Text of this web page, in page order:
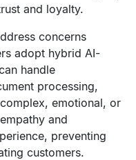
and loyalty.
concerns
adopt hybrid AI-
handle
processing,
emotional, or
and
preventing
customers.